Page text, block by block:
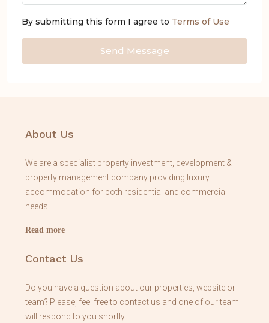
By submitting this form I agree to Terms of Use
Send Message
About Us
We are a specialist property investment, development &
property management company providing luxury
accommodation for both residential and commercial
needs.
Read more
Contact Us
Do you have a question about our properties, website or
team? Please, feel free to contact us and one of our team
will respond to you shortly.